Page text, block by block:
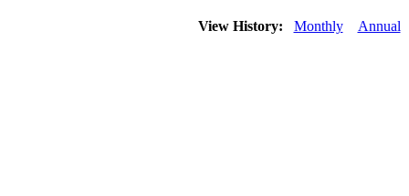
View History: Monthly Annual